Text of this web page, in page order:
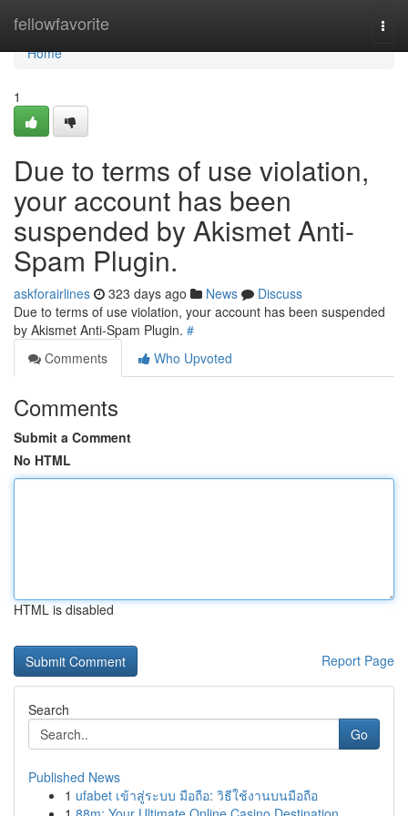
fellowfavorite
Home
Home
1
Due to terms of use violation,
your account has been
suspended by Akismet Anti-
Spam Plugin.
askforairlines 323 days ago News
Discuss
Due to terms of use violation, your account has been suspended
by Akismet Anti-Spam Plugin. #
Comments
Who Upvoted
Comments
Submit a Comment
No HTML
HTML is disabled
Report Page
Search
Go
Published News
1 ufabet เข้าสู่ระบบ มือถือ: วิธีใช้งานบนมือถือ